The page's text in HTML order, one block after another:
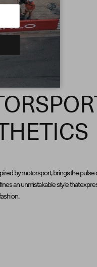
by motorsport, brings the pulse
an unmistakable style that